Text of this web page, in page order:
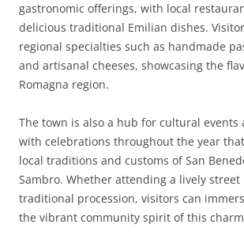
gastronomic offerings, with local
delicious traditional Emilian dishes.
regional specialties such as handmade
and artisanal cheeses, showcasing the
Romagna region.
The town is also a hub for cultural events
with celebrations throughout the year
local traditions and customs of San
Sambro. Whether attending a lively street
traditional procession, visitors can
the vibrant community spirit of this